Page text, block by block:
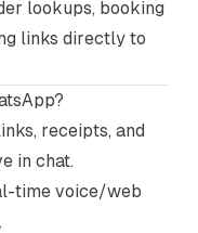
lookups, booking
links directly to
receipts, and
in chat.
time voice/web